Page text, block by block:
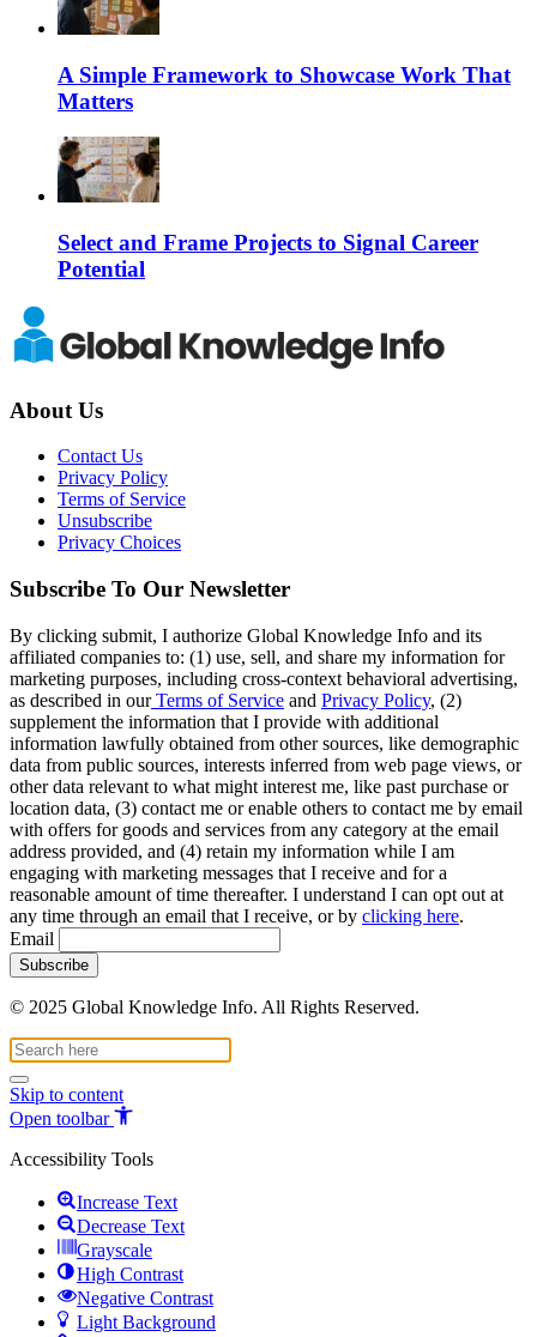
A Simple Framework to Showcase Work That
Matters
Select and Frame Projects to Signal Career
Potential
About Us
Contact Us
Privacy Policy
Terms of Service
Unsubscribe
Privacy Choices
Subscribe To Our Newsletter
By clicking submit, I authorize Global Knowledge Info and its
affiliated companies to: (1) use, sell, and share my information for
marketing purposes, including cross-context behavioral advertising,
as described in ourTerms of Service and Privacy Policy, (2)
supplement the information that I provide with additional
information lawfully obtained from other sources, like demographic
data from public sources, interests inferred from web page views, or
other data relevant to what might interest me, like past purchase or
location data, (3) contact me or enable others to contact me by email
with offers for goods and services from any category at the email
address provided, and (4) retain my information while I am
engaging with marketing messages that I receive and for a
reasonable amount of time thereafter. I understand I can opt out at
any time through an email that I receive, or by clicking here.
Email
© 2025 Global Knowledge Info. All Rights Reserved.
Skip to content
Open toolbar
Accessibility Tools
Increase Text
Decrease Text
Grayscale
High Contrast
Negative Contrast
Light Background